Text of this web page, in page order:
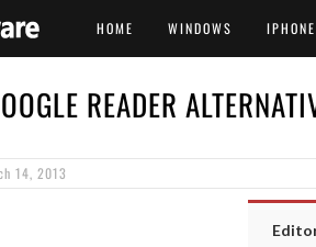
HOME WINDOWS IPHONE
READER
14, 2013